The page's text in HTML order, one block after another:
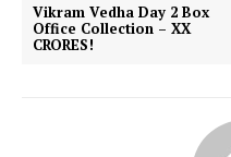
Vikram Vedha Day 2 Box
Office Collection – XX
CRORES!